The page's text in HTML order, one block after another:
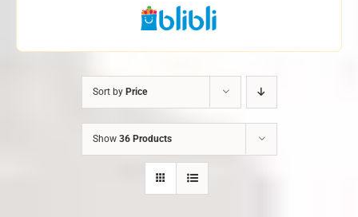
Sort by Price
Show 36 Products